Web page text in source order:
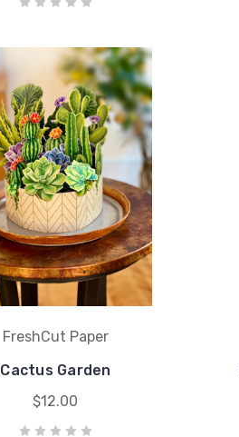
FreshCut Paper
Cactus Garden
$12.00